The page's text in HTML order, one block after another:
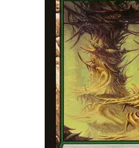
Wargaming
Board Games